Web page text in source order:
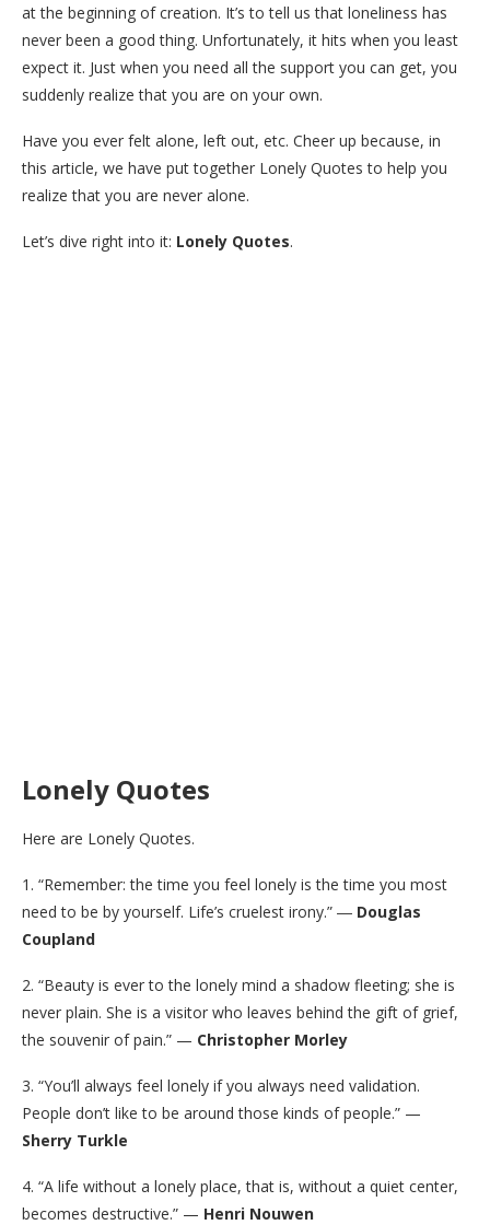
at the beginning of creation. It’s to tell us that loneliness has
never been a good thing. Unfortunately, it hits when you least
expect it. Just when you need all the support you can get, you
suddenly realize that you are on your own.
Have you ever felt alone, left out, etc. Cheer up because, in
this article, we have put together Lonely Quotes to help you
realize that you are never alone.
Let’s dive right into it: Lonely Quotes.
Lonely Quotes
Here are Lonely Quotes.
1. “Remember: the time you feel lonely is the time you most
need to be by yourself. Life’s cruelest irony.” ― Douglas
Coupland
2. “Beauty is ever to the lonely mind a shadow fleeting; she is
never plain. She is a visitor who leaves behind the gift of grief,
the souvenir of pain.” — Christopher Morley
3. “You’ll always feel lonely if you always need validation.
People don’t like to be around those kinds of people.” —
Sherry Turkle
4. “A life without a lonely place, that is, without a quiet center,
becomes destructive.” — Henri Nouwen